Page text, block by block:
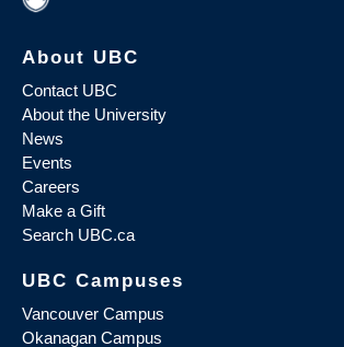
About UBC
Contact UBC
About the University
News
Events
Careers
Make a Gift
Search UBC.ca
UBC Campuses
Vancouver Campus
Okanagan Campus